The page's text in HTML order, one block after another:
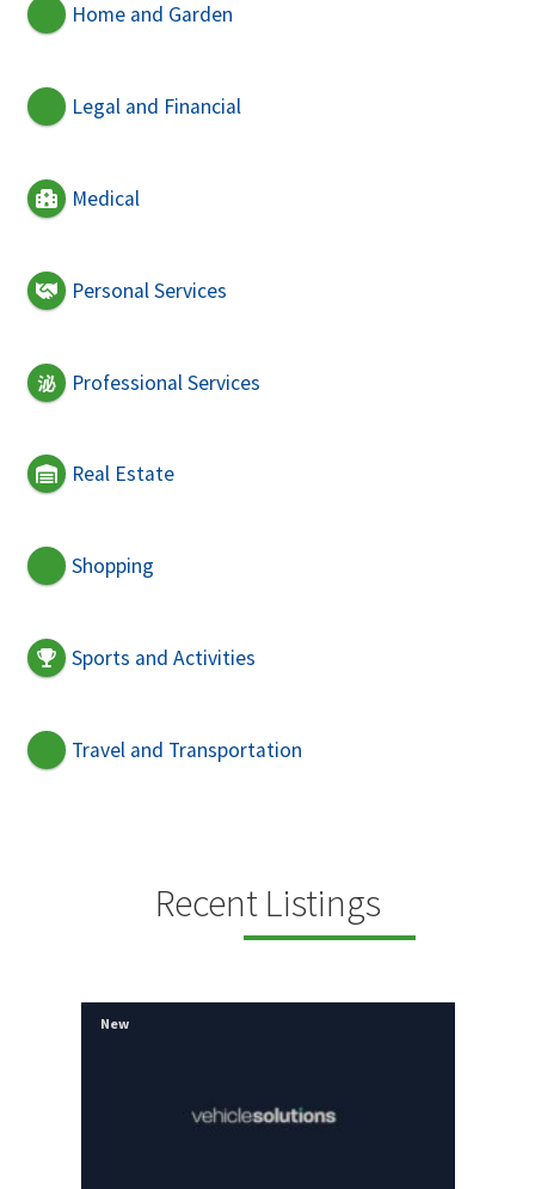
Home and Garden
Legal and Financial
Medical
Personal Services
Professional Services
Real Estate
Shopping
Sports and Activities
Travel and Transportation
Recent Listings
New